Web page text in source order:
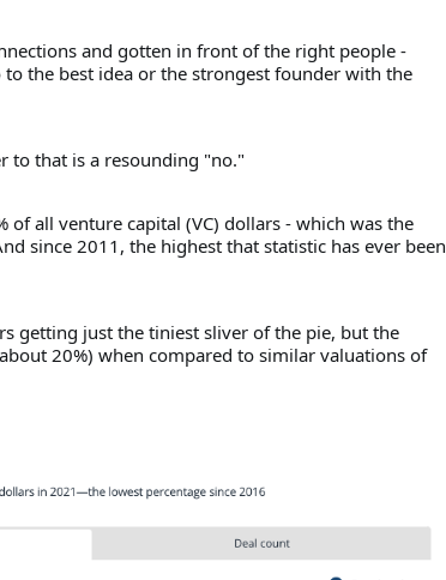
and gotten in front of the right people -
the best idea or the strongest founder with the
to that is a resounding "no."
of all venture capital (VC) dollars - which was the
since 2011, the highest that statistic has ever been
getting just the tiniest sliver of the pie, but the
20%) when compared to similar valuations of